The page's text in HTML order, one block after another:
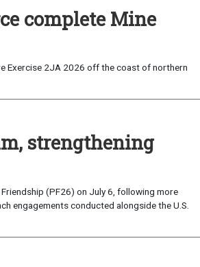
complete Mine
Exercise 2JA 2026 off the coast of northern
strengthening
(PF26) on July 6, following more
engagements conducted alongside the U.S.